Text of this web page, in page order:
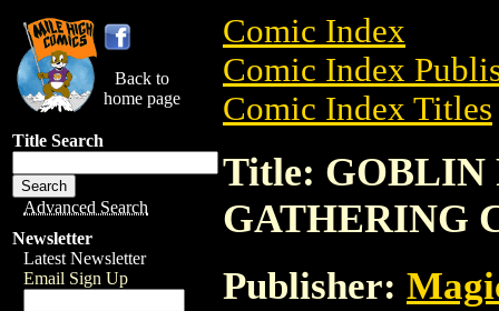
Back to
home page
Title Search
Advanced Search
Newsletter
Latest Newsletter
Email Sign Up
Comic Index
Comic Index
Comic Index Titles
Title: GOBLIN
GATHERING
Publisher: